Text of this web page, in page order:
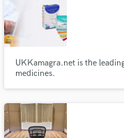
UKKamagra.net is the
medicines.